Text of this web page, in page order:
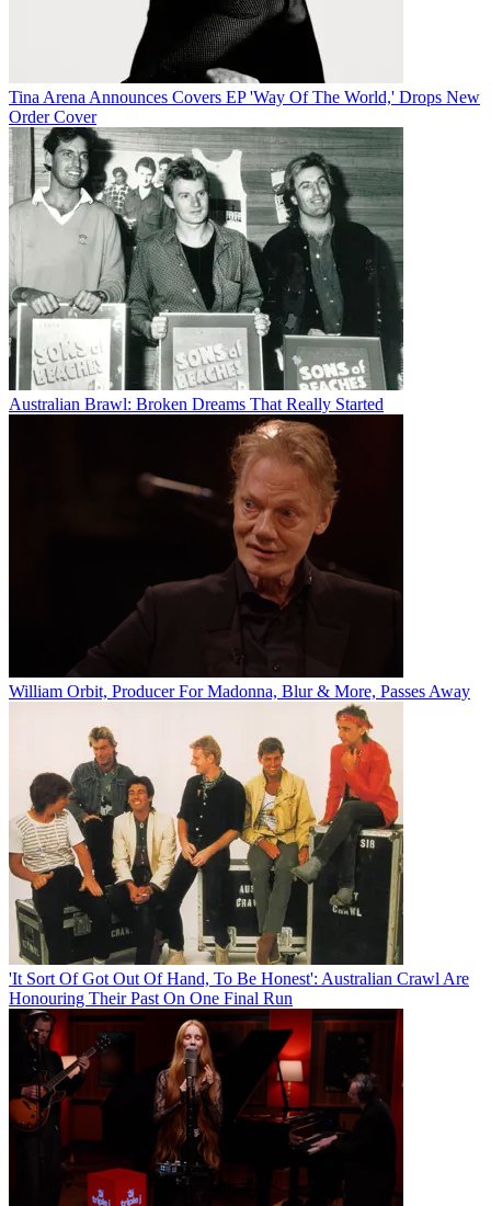
Tina Arena Announces Covers EP 'Way Of The World,' Drops New
Order Cover
Australian Brawl: Broken Dreams That Really Started
William Orbit, Producer For Madonna, Blur & More, Passes Away
'It Sort Of Got Out Of Hand, To Be Honest': Australian Crawl Are
Honouring Their Past On One Final Run